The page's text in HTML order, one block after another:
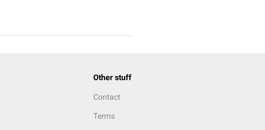
Other stuff
Contact
Terms